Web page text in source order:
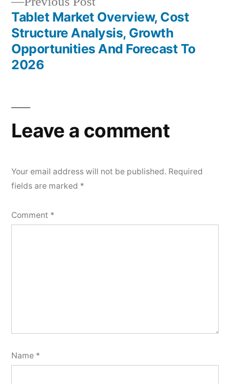
post:
Tablet Market Overview, Cost
Structure Analysis, Growth
Opportunities And Forecast To
2026
Leave a comment
Your email address will not be published. Required
fields are marked *
Comment *
Name *